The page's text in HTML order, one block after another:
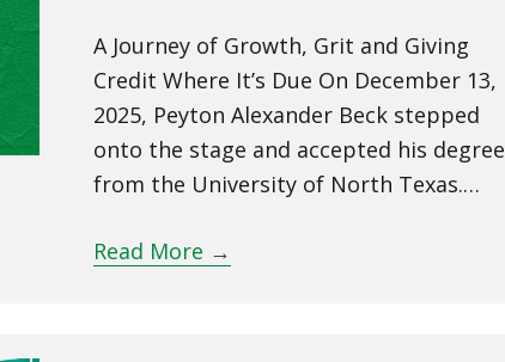
A Journey of Growth, Grit and Giving
Credit Where It’s Due On December 13,
2025, Peyton Alexander Beck stepped
onto the stage and accepted his degree
from the University of North Texas.…
Read More →